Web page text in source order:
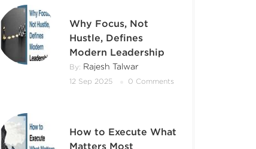
Why Focus, Not
Hustle, Defines
Modern Leadership
By: Rajesh Talwar
12 Sep 2025 0 Comments
How to Execute What
Matters Most